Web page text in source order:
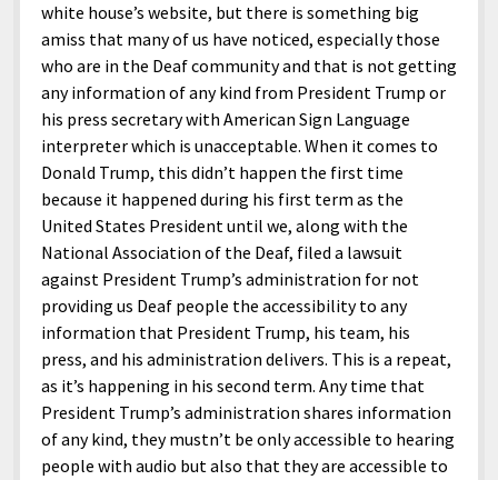
white house’s website, but there is something big
amiss that many of us have noticed, especially those
who are in the Deaf community and that is not getting
any information of any kind from President Trump or
his press secretary with American Sign Language
interpreter which is unacceptable. When it comes to
Donald Trump, this didn’t happen the first time
because it happened during his first term as the
United States President until we, along with the
National Association of the Deaf, filed a lawsuit
against President Trump’s administration for not
providing us Deaf people the accessibility to any
information that President Trump, his team, his
press, and his administration delivers. This is a repeat,
as it’s happening in his second term. Any time that
President Trump’s administration shares information
of any kind, they mustn’t be only accessible to hearing
people with audio but also that they are accessible to